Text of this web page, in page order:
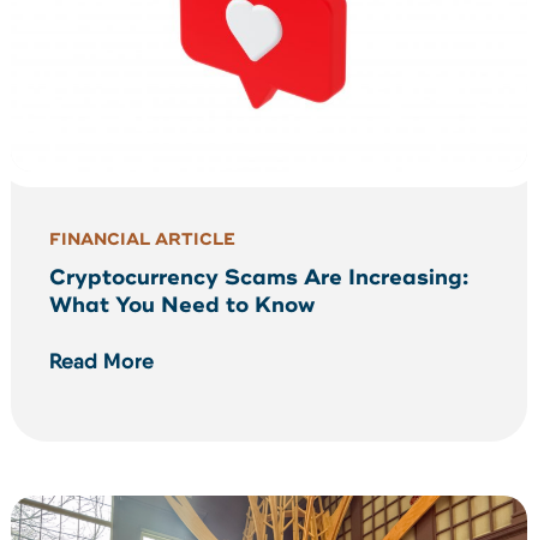
FINANCIAL ARTICLE
Cryptocurrency Scams Are Increasing:
What You Need to Know
Read More